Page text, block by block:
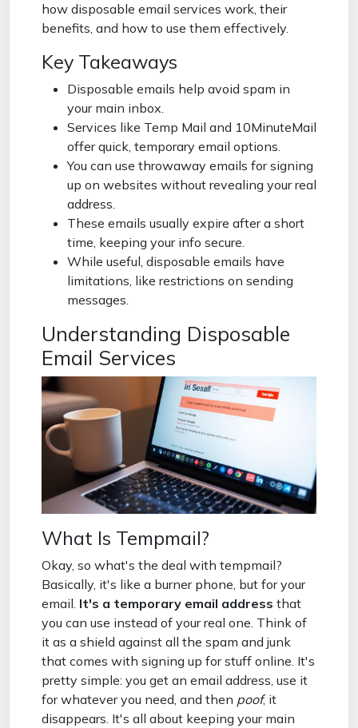
how disposable email services work, their
benefits, and how to use them effectively.
Key Takeaways
Disposable emails help avoid spam in
your main inbox.
Services like Temp Mail and 10MinuteMail
offer quick, temporary email options.
You can use throwaway emails for signing
up on websites without revealing your real
address.
These emails usually expire after a short
time, keeping your info secure.
While useful, disposable emails have
limitations, like restrictions on sending
messages.
Understanding Disposable
Email Services
What Is Tempmail?
Okay, so what's the deal with tempmail?
Basically, it's like a burner phone, but for your
email. It's a temporary email address that
you can use instead of your real one. Think of
it as a shield against all the spam and junk
that comes with signing up for stuff online. It's
pretty simple: you get an email address, use it
for whatever you need, and then poof, it
disappears. It's all about keeping your main